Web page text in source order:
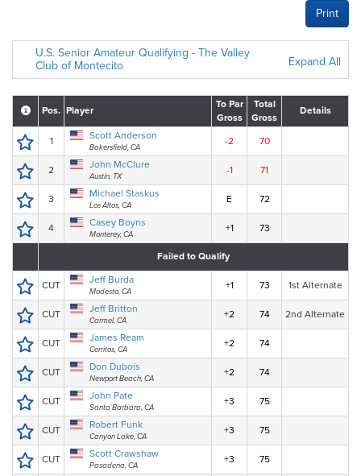
Print
U.S. Senior Amateur Qualifying - The Valley
Club of Montecito
Expand All
Pos. Player
To Par
Gross
Total
Gross
Details
1 Scott Anderson
Bakersfield, CA
-2 70
2 John McClure
Austin, TX
-1 71
3 Michael Staskus
Los Altos, CA
E 72
4 Casey Boyns
Monterey, CA
+1 73
Failed to Qualify
CUT Jeff Burda
Modesto, CA
+1 73 1st Alternate
CUT Jeff Britton
Carmel, CA
+2 74 2nd Alternate
CUT James Ream
Cerritos, CA
+2 74
CUT Don Dubois
Newport Beach, CA
+2 74
CUT John Pate
Santa Barbara, CA
+3 75
CUT Robert Funk
Canyon Lake, CA
+3 75
CUT Scott Crawshaw
Pasadena, CA
+3 75